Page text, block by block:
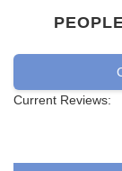
Current Reviews: